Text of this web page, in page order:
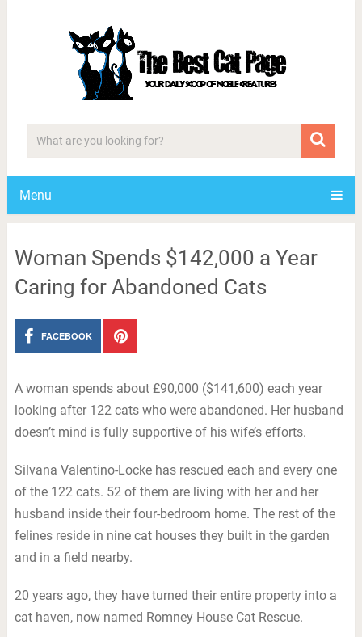
Menu
Woman Spends $142,000 a Year
Caring for Abandoned Cats
FACEBOOK
A woman spends about £90,000 ($141,600) each year
looking after 122 cats who were abandoned. Her husband
doesn’t mind is fully supportive of his wife’s efforts.
Silvana Valentino-Locke has rescued each and every one
of the 122 cats. 52 of them are living with her and her
husband inside their four-bedroom home. The rest of the
felines reside in nine cat houses they built in the garden
and in a field nearby.
20 years ago, they have turned their entire property into a
cat haven, now named Romney House Cat Rescue.